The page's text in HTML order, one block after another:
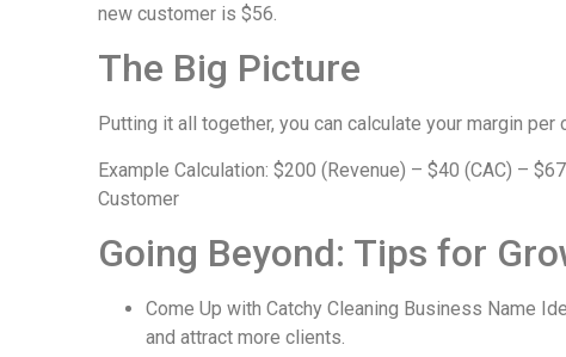
new customer is $56.
The Big Picture
Putting it all together, you can calculate your margin per
Example Calculation: $200 (Revenue) – $40 (CAC) –
Customer
Going Beyond: Tips for
Come Up with Catchy Cleaning Business Name
and attract more clients.